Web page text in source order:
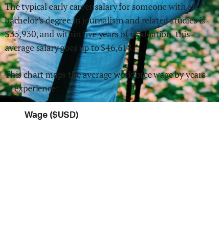
The typical early career salary for someone with a
bachelor’s degree in journalism and related studiesis
$35,930,and within five years of graduation,this
average salary goes up to$46,618.
This chart maps the average workforce wage by years
of experience:
Wage ($USD)